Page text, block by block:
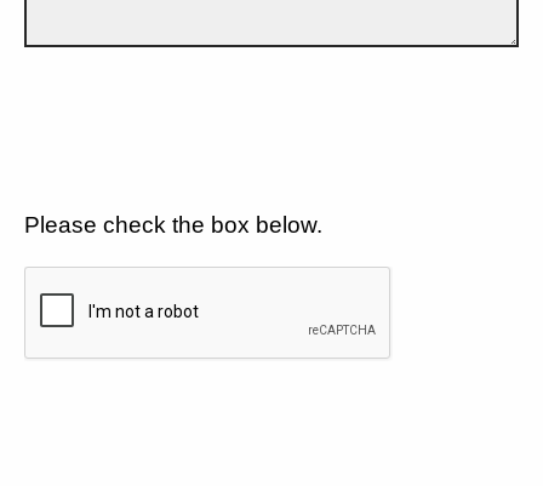
Please check the box below.